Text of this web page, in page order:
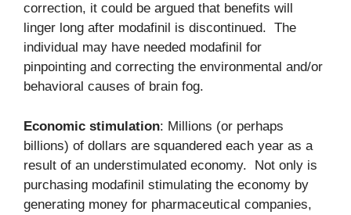
correction, it could be argued that benefits will
linger long after modafinil is discontinued. The
individual may have needed modafinil for
pinpointing and correcting the environmental and/or
behavioral causes of brain fog.
Economic stimulation: Millions (or perhaps
billions) of dollars are squandered each year as a
result of an understimulated economy. Not only is
purchasing modafinil stimulating the economy by
generating money for pharmaceutical companies,